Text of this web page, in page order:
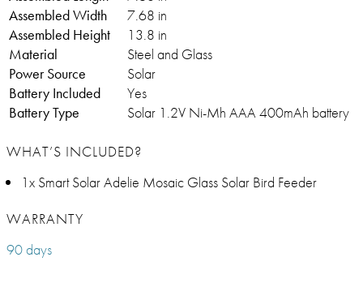
Assembled Width
7.68 in
Assembled Height
13.8 in
Material
Steel and Glass
Power Source
Solar
Battery Included
Yes
Battery Type
Solar 1.2V Ni-Mh AAA 400mAh battery
WHAT’S INCLUDED?
1x Smart Solar Adelie Mosaic Glass Solar Bird Feeder
WARRANTY
90 days